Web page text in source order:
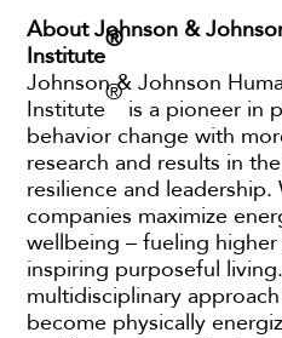
About Johnson &
Institute
®
Johnson & Johnson
Institute
®
is a pioneer in
behavior change with
research and results in
resilience and
companies maximize
wellbeing – fueling
inspiring purposeful
multidisciplinary
become physically